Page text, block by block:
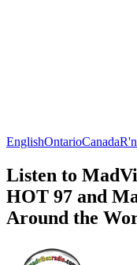
EnglishOntarioCanada
Listen to
HOT 97 and
Around the